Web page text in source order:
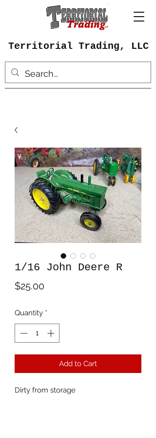
Territorial Trading, LLC
1/16 John Deere R
$25.00Price
Quantity *
Add to Cart
Dirty from storage